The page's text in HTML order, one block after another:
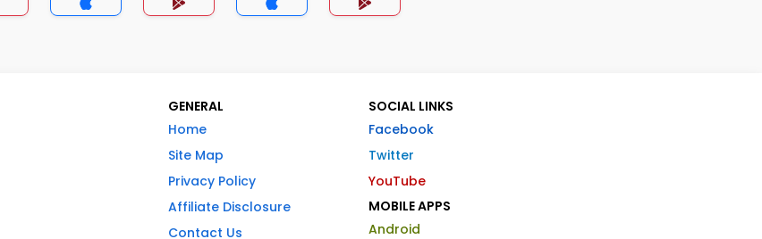
GENERAL
Home
Site Map
Privacy Policy
Affiliate Disclosure
Contact Us
SOCIAL LINKS
Facebook
Twitter
YouTube
MOBILE APPS
Android